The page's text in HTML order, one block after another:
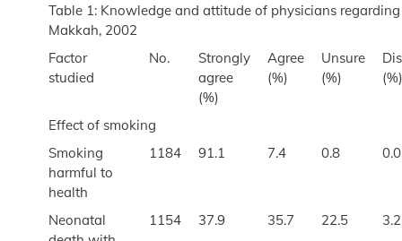
Table 1: Knowledge and attitude of physicians
Makkah, 2002
Factor
studied
No.
Strongly
agree
(%)
Agree
(%)
Unsure
(%)
(%)
Effect of smoking
Smoking
harmful to
health
1184 91.1 7.4 0.8 0.0
Neonatal
1154 37.9 35.7 22.5 3.2